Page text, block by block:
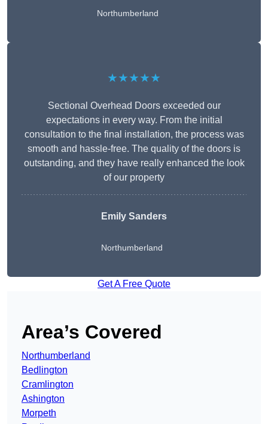
Northumberland
★★★★★
Sectional Overhead Doors exceeded our
expectations in every way. From the initial
consultation to the final installation, the process was
smooth and hassle-free. The quality of the doors is
outstanding, and they have really enhanced the look
of our property
Emily Sanders
Northumberland
Get A Free Quote
Area’s Covered
Northumberland
Bedlington
Cramlington
Ashington
Morpeth